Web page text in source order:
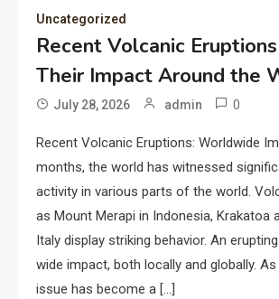
Uncategorized
Recent Volcanic
Their Impact Around the
July 28, 2026 admin 0
Recent Volcanic Eruptions: Worldwide
months, the world has witnessed
activity in various parts of the world.
as Mount Merapi in Indonesia, Krakatoa
Italy display striking behavior. An
wide impact, both locally and globally.
issue has become a […]